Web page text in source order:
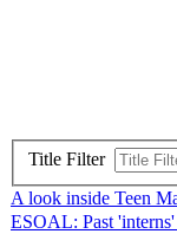
Title Filter
A look inside Teen
ESOAL: Past